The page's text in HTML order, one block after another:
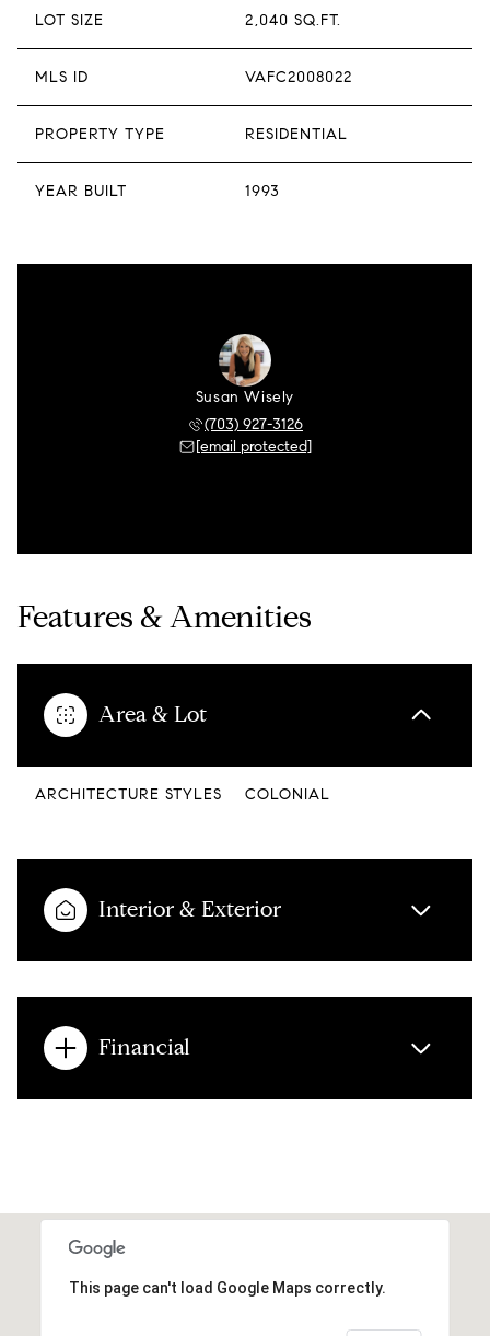
LOT SIZE 2,040 SQ.FT.
MLS ID VAFC2008022
PROPERTY TYPE RESIDENTIAL
YEAR BUILT 1993
Susan Wisely
(703) 927-3126
[email protected]
Features & Amenities
Area & Lot
ARCHITECTURE STYLES COLONIAL
Interior & Exterior
Financial
This page can't load Google Maps correctly.